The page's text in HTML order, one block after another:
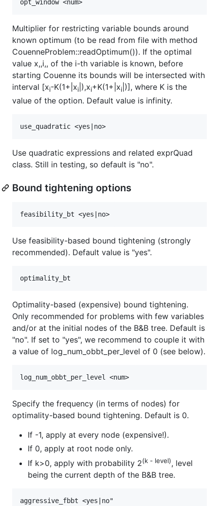
Multiplier for restricting variable bounds around
known optimum (to be read from file with method
CouenneProblem::readOptimum()). If the optimal
value x,,i,, of the i-th variable is known, before
starting Couenne its bounds will be intersected with
interval [xi-K(1+|xi |),xi+K(1+|xi |)], where K is the
value of the option. Default value is infinity.
Use quadratic expressions and related exprQuad
class. Still in testing, so default is "no".
Bound tightening options
Use feasibility-based bound tightening (strongly
recommended). Default value is "yes".
Optimality-based (expensive) bound tightening.
Only recommended for problems with few variables
and/or at the initial nodes of the B&B tree. Default is
"no". If set to "yes", we recommend to couple it with
a value of log_num_obbt_per_level of 0 (see below).
Specify the frequency (in terms of nodes) for
optimality-based bound tightening. Default is 0.
If -1, apply at every node (expensive!).
If 0, apply at root node only.
If k>0, apply with probability 2(k - level), level
being the current depth of the B&B tree.